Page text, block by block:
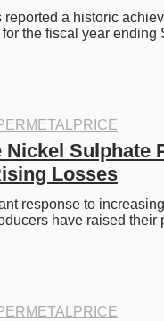
reported a historic
the fiscal year
Nickel Sulphate
Losses
response to
have raised